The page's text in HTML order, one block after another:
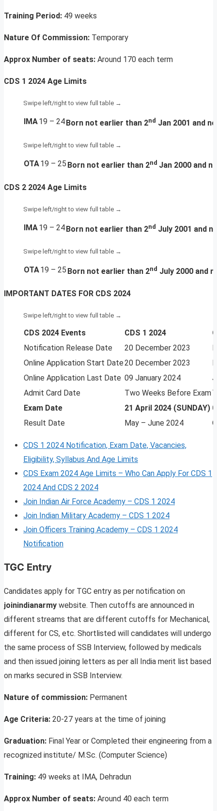
Training Period: 49 weeks
Nature Of Commission: Temporary
Approx Number of seats: Around 170 each term
CDS 1 2024 Age Limits
IMA19 – 24 Born not earlier than 2nd Jan 2001 and
OTA19 – 25 Born not earlier than 2nd Jan 2000 and
CDS 2 2024 Age Limits
IMA19 – 24 Born not earlier than 2nd July 2001 and
OTA19 – 25 Born not earlier than 2nd July 2000 and
IMPORTANT DATES FOR CDS 2024
CDS 2024 Events CDS 1 2024
Notification Release Date
20 December 2023
Online Application Start Date20 December 2023
Online Application Last Date 09 January 2024
Admit Card Date
Two Weeks Before Exam
Exam Date
21 April 2024 (SUNDAY)
Result Date
May – June 2024
CDS 1 2024 Notification, Exam Date, Vacancies,
Eligibility, Syllabus And Age Limits
CDS Exam 2024 Age Limits – Who Can Apply For CDS 1
2024 And CDS 2 2024
Join Indian Air Force Academy – CDS 1 2024
Join Indian Military Academy – CDS 1 2024
Join Officers Training Academy – CDS 1 2024
Notification
TGC Entry
Candidates apply for TGC entry as per notification on
joinindianarmy website. Then cutoffs are announced in
different streams that are different cutoffs for Mechanical,
different for CS, etc. Shortlisted will candidates will undergo
the same process of SSB Interview, followed by medicals
and then issued joining letters as per all India merit list based
on marks secured in SSB Interview.
Nature of commission: Permanent
Age Criteria: 20-27 years at the time of joining
Graduation: Final Year or Completed their engineering from a
recognized institute/ M.Sc. (Computer Science)
Training: 49 weeks at IMA, Dehradun
Approx Number of seats: Around 40 each term